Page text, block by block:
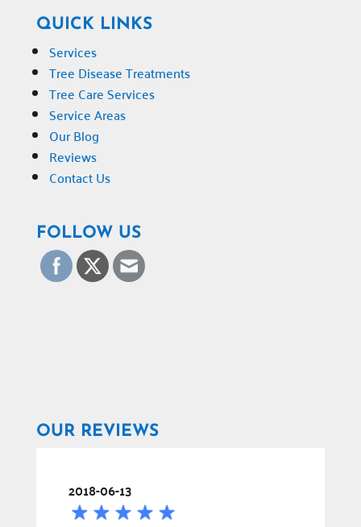
QUICK LINKS
Services
Tree Disease Treatments
Tree Care Services
Service Areas
Our Blog
Reviews
Contact Us
FOLLOW US
OUR REVIEWS
2018-06-13